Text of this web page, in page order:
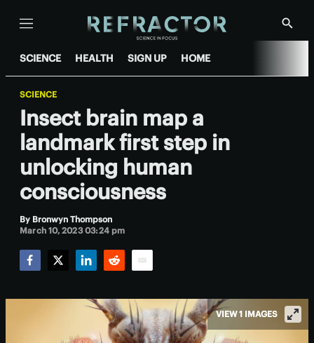
Menu
Show
SCIENCE HEALTH SIGN UP HOME
SCIENCE
Insect brain map a
landmark first step in
unlocking human
consciousness
By Bronwyn Thompson
March 10, 2023 03:24 pm
VIEW 1 IMAGES